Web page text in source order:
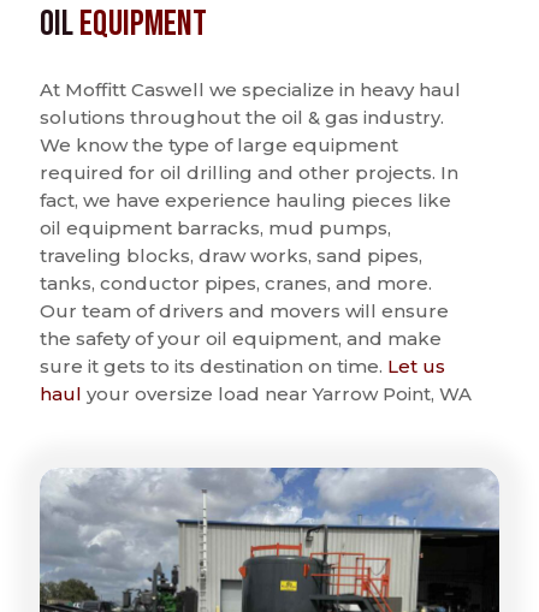
OilEquipment
At Moffitt Caswell we specialize in heavy haul
solutions throughout the oil & gas industry.
We know the type of large equipment
required for oil drilling and other projects. In
fact, we have experience hauling pieces like
oil equipment barracks, mud pumps,
traveling blocks, draw works, sand pipes,
tanks, conductor pipes, cranes, and more.
Our team of drivers and movers will ensure
the safety of your oil equipment, and make
sure it gets to its destination on time. Let us
haul your oversize load near Yarrow Point, WA